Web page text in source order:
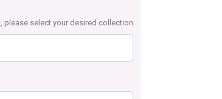
please select your desired collection